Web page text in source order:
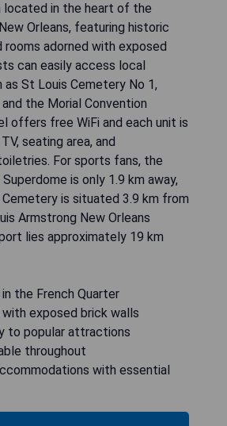
located in the heart of the
Orleans, featuring historic
adorned with exposed
can easily access local
St Louis Cemetery No 1,
the Morial Convention
offers free WiFi and each unit is
seating area, and
For sports fans, the
is only 1.9 km away,
is situated 3.9 km from
Armstrong New Orleans
lies approximately 19 km
the French Quarter
exposed brick walls
to popular attractions
throughout
with essential